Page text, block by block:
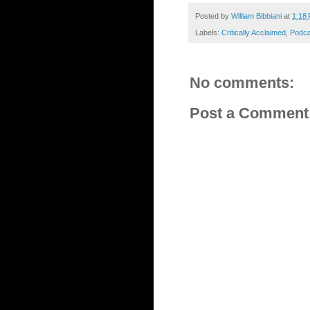
Posted by William Bibbiani at 1:18
Labels: Critically Acclaimed,
No comments:
Post a Comment